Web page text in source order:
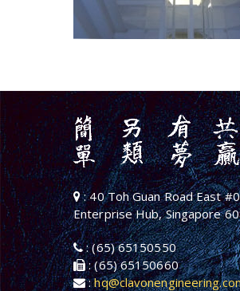
: 40 Toh Guan Road East
Enterprise Hub, Singapore
: (65) 65150550
: (65) 65150660
: